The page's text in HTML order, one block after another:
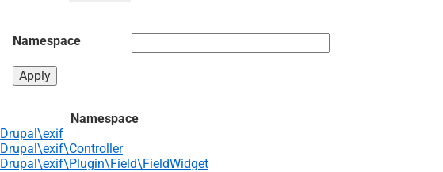
tabs
Namespace
Namespace
Drupal\exif
Drupal\exif\Controller
Drupal\exif\Plugin\Field\FieldWidget